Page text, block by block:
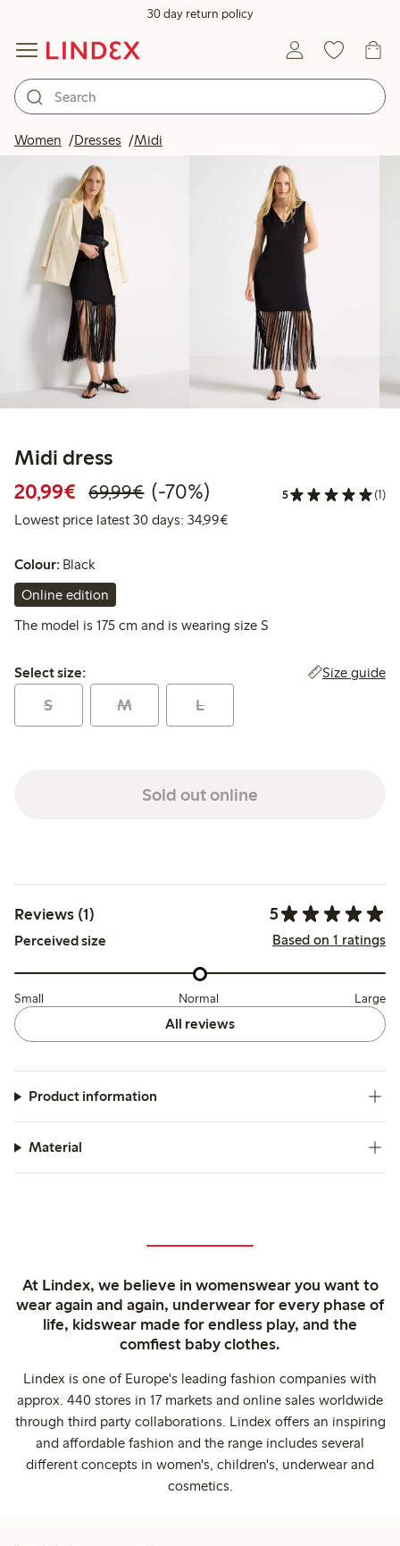
30 day return policy
Women Dresses Midi
Midi dress
20,99€ Discounted price: €20.99
69,99€Regular price: €69.99
70% percent off
(-70%) 5 (1)
Lowest price latest 30 days: 34,99€Lowest price latest 30 days:
Colour: Black
Online edition
The model is 175 cm and is wearing size S
Select size:
Select size: Size guide
S M L
Sold out online
Reviews (1) 5
Perceived size Based on 1 ratings
Small Normal Large
All reviews
Product information
Material
At Lindex, we believe in womenswear you want to
wear again and again, underwear for every phase of
life, kidswear made for endless play, and the
comfiest baby clothes.
Lindex is one of Europe's leading fashion companies with
approx. 440 stores in 17 markets and online sales worldwide
through third party collaborations. Lindex offers an inspiring
and affordable fashion and the range includes several
different concepts in women's, children's, underwear and
cosmetics.